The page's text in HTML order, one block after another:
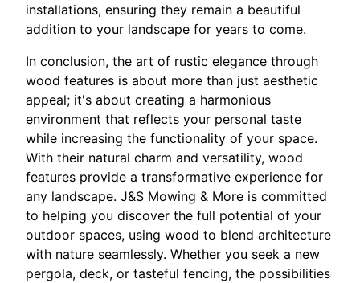
installations, ensuring they remain a beautiful
addition to your landscape for years to come.
In conclusion, the art of rustic elegance through
wood features is about more than just aesthetic
appeal; it's about creating a harmonious
environment that reflects your personal taste
while increasing the functionality of your space.
With their natural charm and versatility, wood
features provide a transformative experience for
any landscape. J&S Mowing & More is committed
to helping you discover the full potential of your
outdoor spaces, using wood to blend architecture
with nature seamlessly. Whether you seek a new
pergola, deck, or tasteful fencing, the possibilities